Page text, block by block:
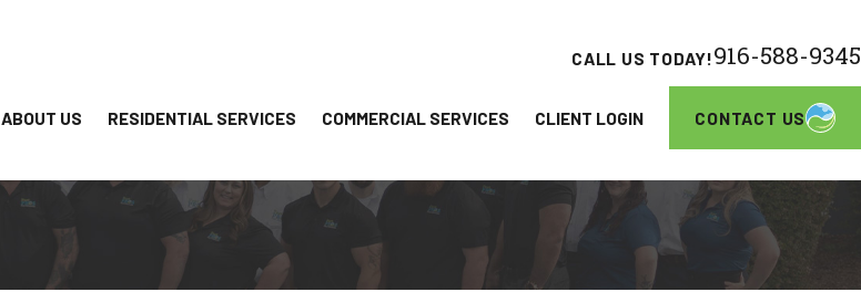
CALL US TODAY!916-588-9345
ABOUT US RESIDENTIAL SERVICES COMMERCIAL SERVICES CLIENT LOGIN CONTACT US